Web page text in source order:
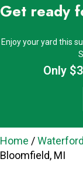
Get ready
Enjoy your yard this
Only
Home /
Bloomfield, MI